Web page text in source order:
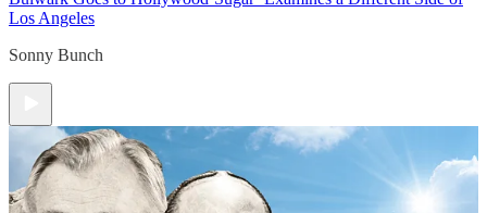
Los Angeles
Sonny Bunch